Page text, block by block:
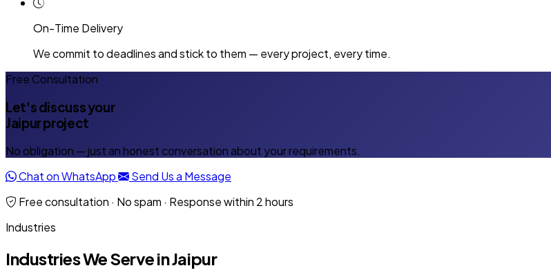
On-Time Delivery
We commit to deadlines and stick to them — every project, every time.
Free Consultation
Let's discuss your
Jaipur project
No obligation — just an honest conversation about your requirements.
Chat on WhatsApp
Send Us a Message
Free consultation · No spam · Response within 2 hours
Industries
Industries We Serve in Jaipur